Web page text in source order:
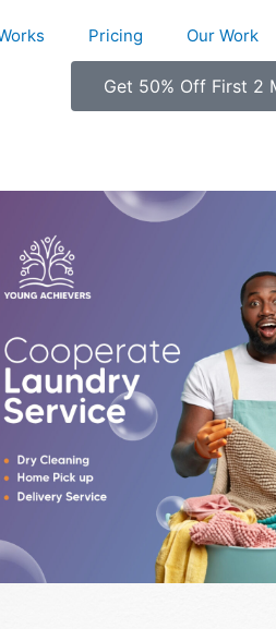
Pricing Our Work
Get 50% Off First 2